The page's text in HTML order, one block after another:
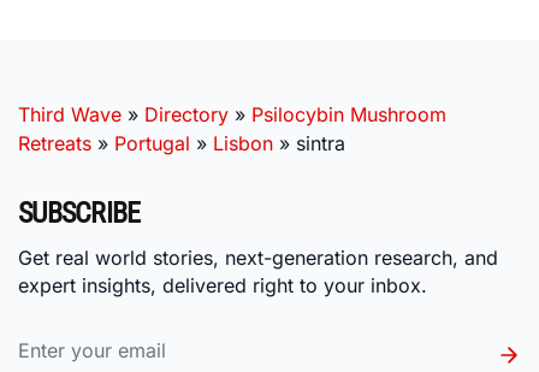
Third Wave » Directory » Psilocybin Mushroom
Retreats » Portugal » Lisbon » sintra
SUBSCRIBE
Get real world stories, next-generation research, and
expert insights, delivered right to your inbox.